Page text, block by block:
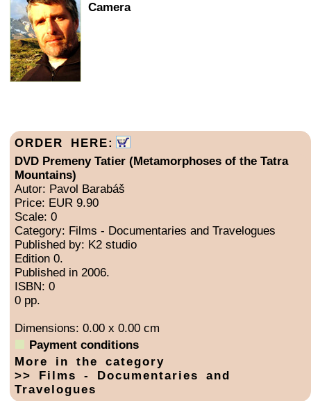
Camera
ORDER HERE:
DVD Premeny Tatier (Metamorphoses of the Tatra
Mountains)
Autor: Pavol Barabáš
Price: EUR 9.90
Scale: 0
Category: Films - Documentaries and Travelogues
Published by: K2 studio
Edition 0.
Published in 2006.
ISBN: 0
0 pp.
Dimensions: 0.00 x 0.00 cm
Payment conditions
More in the category
>> Films - Documentaries and
Travelogues